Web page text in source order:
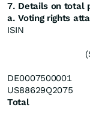
7. Details on total
a. Voting rights
ISIN
DE0007500001
US88629Q2075
Total